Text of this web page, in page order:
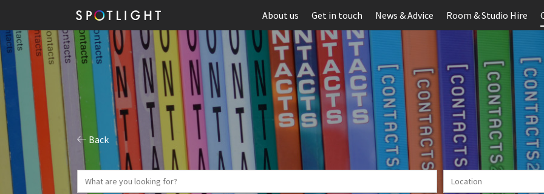
About us Get in touch News & Advice Room & Studio Hire
Back